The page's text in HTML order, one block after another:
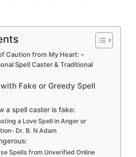
Caution from My Heart: –
Spell Caster & Traditional
Fake or Greedy Spell
a spell caster is fake:
a Love Spell in Anger or
Dr. B. N Adam
Spells from Unverified Online